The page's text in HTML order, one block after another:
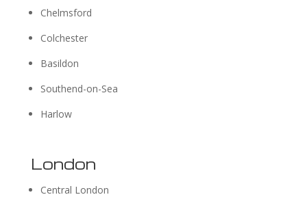
Chelmsford
Colchester
Basildon
Southend-on-Sea
Harlow
London
Central London